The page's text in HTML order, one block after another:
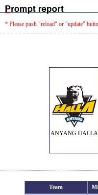
* Please push "reload" or "update"
ANYANG HALLA
Team